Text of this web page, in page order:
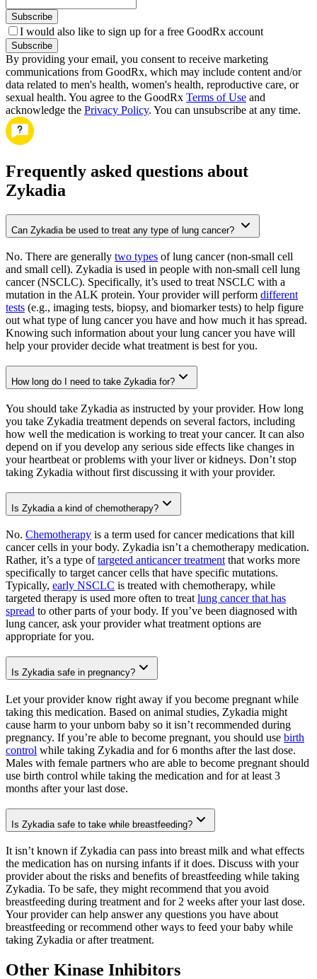
Subscribe
I would also like to sign up for a free GoodRx account
Subscribe
By providing your email, you consent to receive marketing
communications from GoodRx, which may include content and/or
data related to men's health, women's health, reproductive care, or
sexual health. You agree to the GoodRx Terms of Use and
acknowledge the Privacy Policy. You can unsubscribe at any time.
Frequently asked questions about
Zykadia
Can Zykadia be used to treat any type of lung cancer?
No. There are generally two types of lung cancer (non-small cell
and small cell). Zykadia is used in people with non-small cell lung
cancer (NSCLC). Specifically, it’s used to treat NSCLC with a
mutation in the ALK protein. Your provider will perform different
tests (e.g., imaging tests, biopsy, and biomarker tests) to help figure
out what type of lung cancer you have and how much it has spread.
Knowing such information about your lung cancer you have will
help your provider decide what treatment is best for you.
How long do I need to take Zykadia for?
You should take Zykadia as instructed by your provider. How long
you take Zykadia treatment depends on several factors, including
how well the medication is working to treat your cancer. It can also
depend on if you develop any serious side effects like changes in
your heartbeat or problems with your liver or kidneys. Don’t stop
taking Zykadia without first discussing it with your provider.
Is Zykadia a kind of chemotherapy?
No. Chemotherapy is a term used for cancer medications that kill
cancer cells in your body. Zykadia isn’t a chemotherapy medication.
Rather, it’s a type oftargeted anticancer treatment that works more
specifically to target cancer cells that have specific mutations.
Typically, early NSCLC is treated with chemotherapy, while
targeted therapy is used more often to treat lung cancer that has
spread to other parts of your body. If you’ve been diagnosed with
lung cancer, ask your provider what treatment options are
appropriate for you.
Is Zykadia safe in pregnancy?
Let your provider know right away if you become pregnant while
taking this medication. Based on animal studies, Zykadia might
cause harm to your unborn baby so it isn’t recommended during
pregnancy. If you’re able to become pregnant, you should use birth
control while taking Zykadia and for 6 months after the last dose.
Males with female partners who are able to become pregnant should
use birth control while taking the medication and for at least 3
months after your last dose.
Is Zykadia safe to take while breastfeeding?
It isn’t known if Zykadia can pass into breast milk and what effects
the medication has on nursing infants if it does. Discuss with your
provider about the risks and benefits of breastfeeding while taking
Zykadia. To be safe, they might recommend that you avoid
breastfeeding during treatment and for 2 weeks after your last dose.
Your provider can help answer any questions you have about
breastfeeding or recommend other ways to feed your baby while
taking Zykadia or after treatment.
Other Kinase Inhibitors